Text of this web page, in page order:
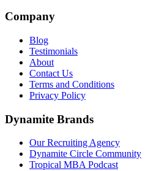
Company
Blog
Testimonials
About
Contact Us
Terms and Conditions
Privacy Policy
Dynamite Brands
Our Recruiting Agency
Dynamite Circle Community
Tropical MBA Podcast